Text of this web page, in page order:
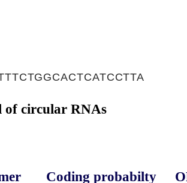
of circular RNAs
Coding probabilty